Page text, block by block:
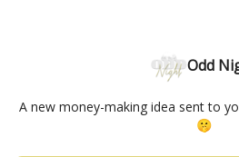
Odd
A new money-making idea sent to
🤫